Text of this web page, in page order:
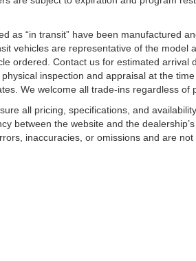
as “in transit” have been manufactured
vehicles are representative of the model
ordered. Contact us for estimated arrival
inspection and appraisal at the
We welcome all trade-ins regardless of
all pricing, specifications, and
between the website and the
inaccuracies, or omissions and are